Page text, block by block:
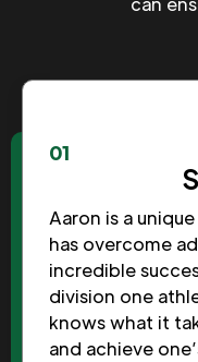
01
Aaron is a
has overcome
incredible
division one
knows what it
and achieve